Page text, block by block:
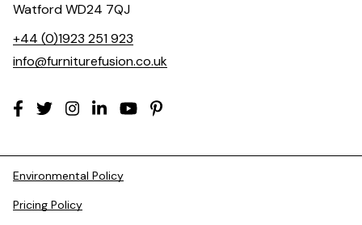
Watford WD24 7QJ
+44 (0)1923 251 923
info@furniturefusion.co.uk
Environmental Policy
Pricing Policy